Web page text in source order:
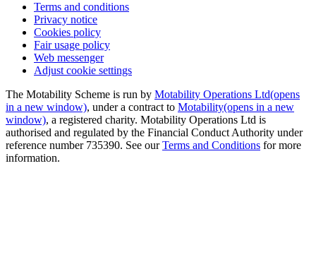
Terms and conditions
Privacy notice
Cookies policy
Fair usage policy
Web messenger
Adjust cookie settings
The Motability Scheme is run by Motability Operations Ltd(opens
in a new window), under a contract to Motability(opens in a new
window), a registered charity. Motability Operations Ltd is
authorised and regulated by the Financial Conduct Authority under
reference number 735390. See ourTerms and Conditions for more
information.